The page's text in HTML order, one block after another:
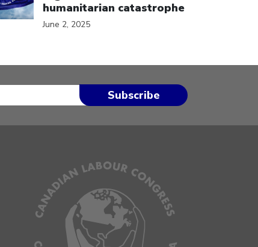
humanitarian catastrophe
June 2, 2025